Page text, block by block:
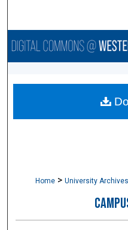
Browse
Home > University Archives